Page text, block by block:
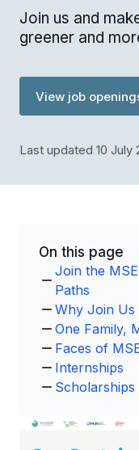
Join us and
greener and
View job
Last updated 10 July
On this page
Join the
Paths
Why Join Us
One Family,
Faces of
Internships
Scholarships